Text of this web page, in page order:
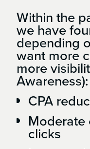
Within the
we have
depending
want more
more
Awareness):
CPA
Moderate
clicks